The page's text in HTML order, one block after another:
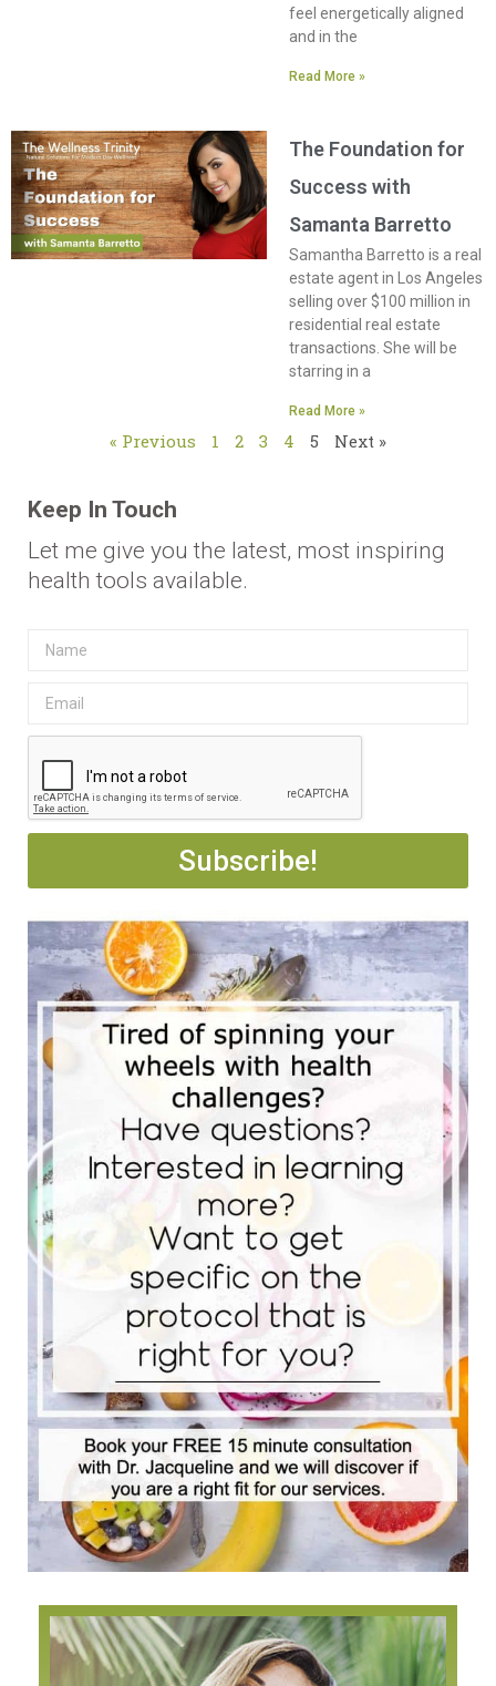
feel energetically aligned
and in the
Read More »
The Foundation for
Success with
Samanta Barretto
Samantha Barretto is a real
estate agent in Los Angeles
selling over $100 million in
residential real estate
transactions. She will be
starring in a
Read More »
« Previous 1 2 3 4 5 Next »
Keep In Touch
Let me give you the latest, most inspiring
health tools available.
Subscribe!